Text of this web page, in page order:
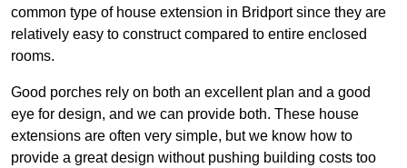
common type of house extension in Bridport since they are
relatively easy to construct compared to entire enclosed
rooms.
Good porches rely on both an excellent plan and a good
eye for design, and we can provide both. These house
extensions are often very simple, but we know how to
provide a great design without pushing building costs too